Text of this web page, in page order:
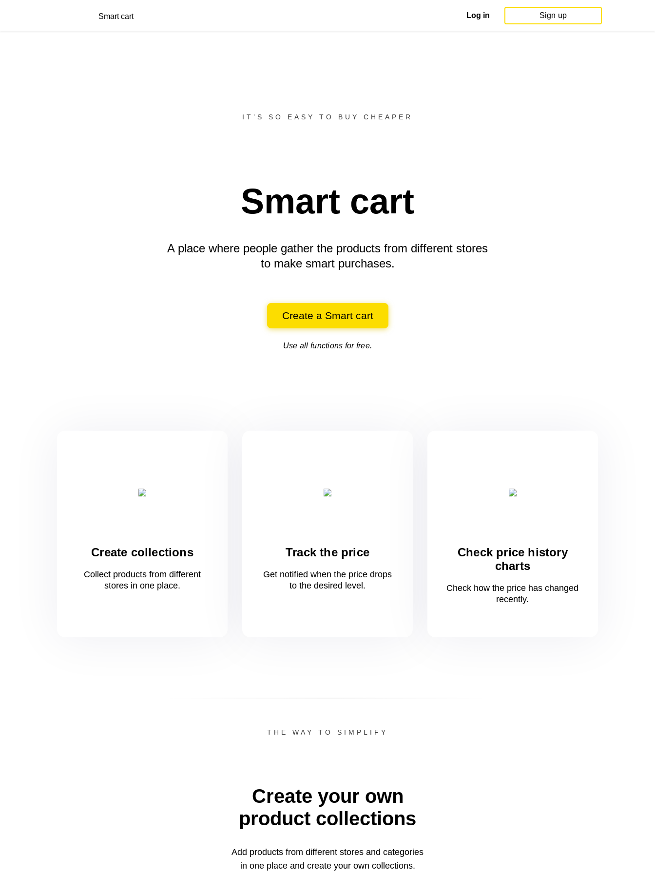
Smart cart Log in Sign up
IT’S SO EASY TO BUY CHEAPER
Smart cart
A place where people gather the products from different stores
to make smart purchases.
Create a Smart cart
Use all functions for free.
Create collections
Collect products from different
stores in oneplace.
Track the price
Get notified when the price drops
to the desired level.
Check price history
charts
Check how the price has changed
recently.
THE WAY TO SIMPLIFY
Create your own
product collections
Add products from different stores and categories
in oneplace and create your own collections.